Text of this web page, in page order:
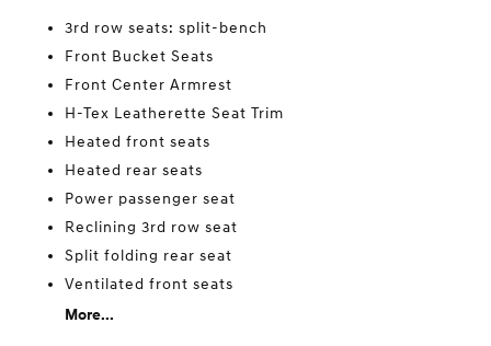
3rd row seats: split-bench
Front Bucket Seats
Front Center Armrest
H-Tex Leatherette Seat Trim
Heated front seats
Heated rear seats
Power passenger seat
Reclining 3rd row seat
Split folding rear seat
Ventilated front seats
More...